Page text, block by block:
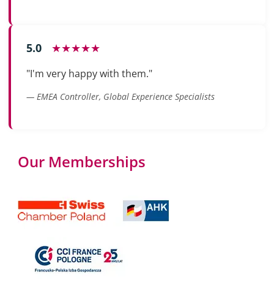
5.0 ★★★★★
"I'm very happy with them."
— EMEA Controller, Global Experience Specialists
Our Memberships